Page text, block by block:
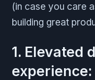
(in case you care
building great
1. Elevated